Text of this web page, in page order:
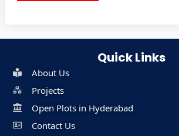
Quick Links
About Us
Projects
Open Plots in Hyderabad
Contact Us